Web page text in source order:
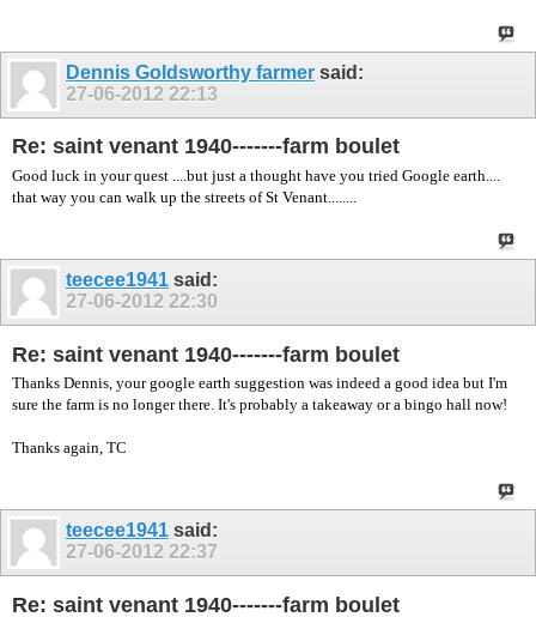
Dennis Goldsworthy farmer said:
27-06-2012 22:13
Re: saint venant 1940-------farm boulet
Good luck in your quest ....but just a thought have you tried Google earth....
that way you can walk up the streets of St Venant........
teecee1941 said:
27-06-2012 22:30
Re: saint venant 1940-------farm boulet
Thanks Dennis, your google earth suggestion was indeed a good idea but I'm
sure the farm is no longer there. It's probably a takeaway or a bingo hall now!
Thanks again, TC
teecee1941 said:
27-06-2012 22:37
Re: saint venant 1940-------farm boulet